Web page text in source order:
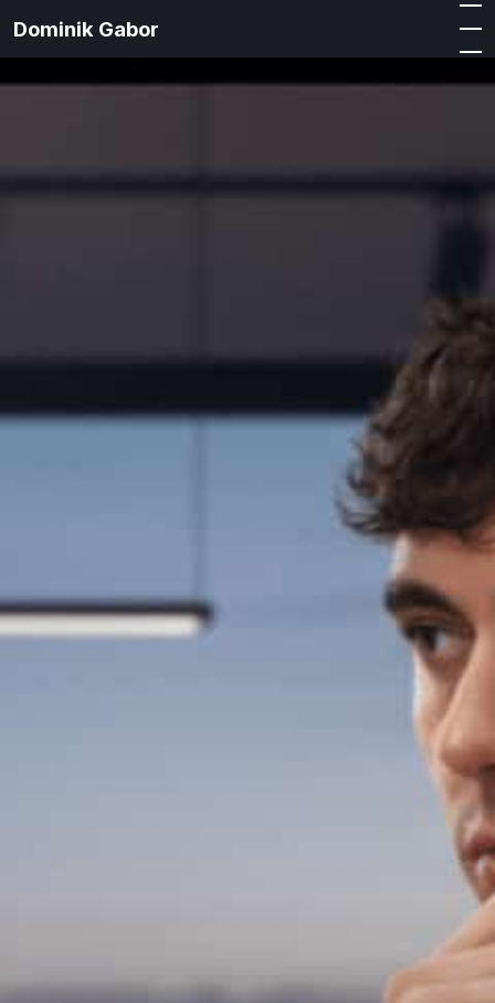
Dominik Gabor